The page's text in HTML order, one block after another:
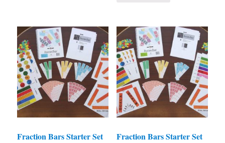
Fraction Bars Starter Set
Fraction Bars Starter Set